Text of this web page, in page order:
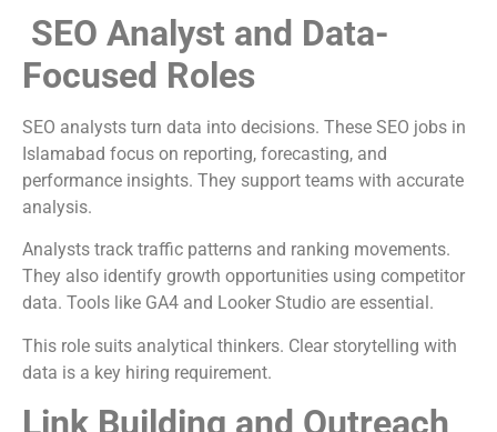
SEO Analyst and Data-
Focused Roles
SEO analysts turn data into decisions. These SEO jobs in
Islamabad focus on reporting, forecasting, and
performance insights. They support teams with accurate
analysis.
Analysts track traffic patterns and ranking movements.
They also identify growth opportunities using competitor
data. Tools like GA4 and Looker Studio are essential.
This role suits analytical thinkers. Clear storytelling with
data is a key hiring requirement.
Link Building and Outreach